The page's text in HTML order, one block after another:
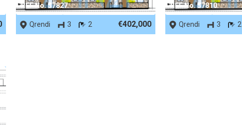
REF No. 57827
Qrendi
3 2 €402,000
REF No. 57810
Qrendi
3 2